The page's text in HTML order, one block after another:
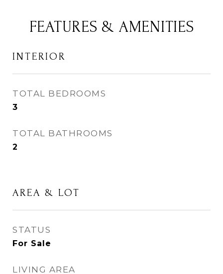
FEATURES & AMENITIES
INTERIOR
TOTAL BEDROOMS
3
TOTAL BATHROOMS
2
AREA & LOT
STATUS
For Sale
LIVING AREA